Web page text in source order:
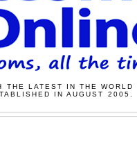
LATEST IN THE
IN AUGUST 2005.